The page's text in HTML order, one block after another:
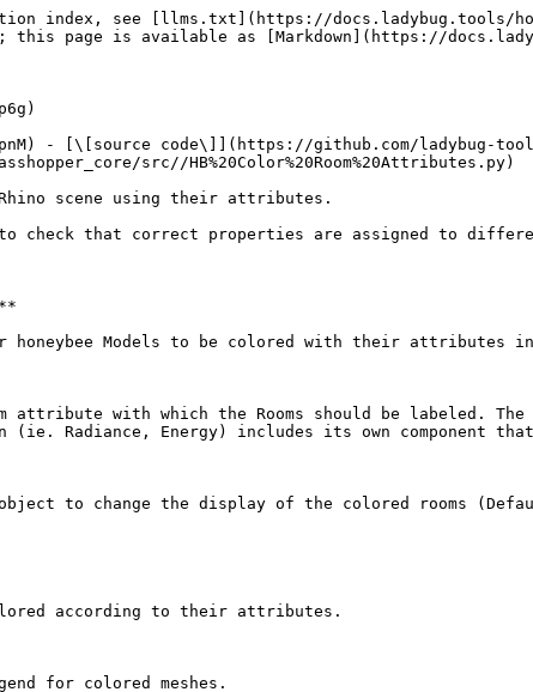
index, see [llms.txt](https://docs.ladybug.tools/
this page is available as [Markdown](https://
- [\[source code\]](https://github.com/ladybug-
src//HB%20Color%20Room%20Attributes.py)
Rhino scene using their attributes.
to check that correct properties are assigned to
honeybee Models to be colored with their attributes
attribute with which the Rooms should be labeled.
(ie. Radiance, Energy) includes its own component
object to change the display of the colored rooms
according to their attributes.
for colored meshes.